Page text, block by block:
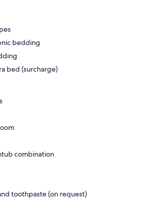
bedding
bed (surcharge)
combination
toothpaste (on request)